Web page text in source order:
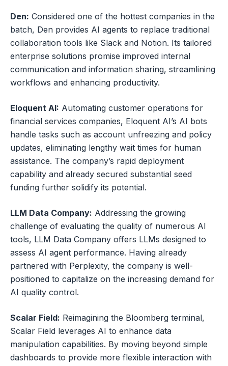
Den: Considered one of the hottest companies in the
batch, Den provides AI agents to replace traditional
collaboration tools like Slack and Notion. Its tailored
enterprise solutions promise improved internal
communication and information sharing, streamlining
workflows and enhancing productivity.
Eloquent AI: Automating customer operations for
financial services companies, Eloquent AI’s AI bots
handle tasks such as account unfreezing and policy
updates, eliminating lengthy wait times for human
assistance. The company’s rapid deployment
capability and already secured substantial seed
funding further solidify its potential.
LLM Data Company: Addressing the growing
challenge of evaluating the quality of numerous AI
tools, LLM Data Company offers LLMs designed to
assess AI agent performance. Having already
partnered with Perplexity, the company is well-
positioned to capitalize on the increasing demand for
AI quality control.
Scalar Field: Reimagining the Bloomberg terminal,
Scalar Field leverages AI to enhance data
manipulation capabilities. By moving beyond simple
dashboards to provide more flexible interaction with